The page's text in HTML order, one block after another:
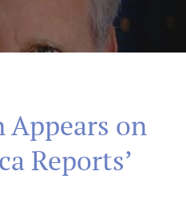
Appears on
Reports’